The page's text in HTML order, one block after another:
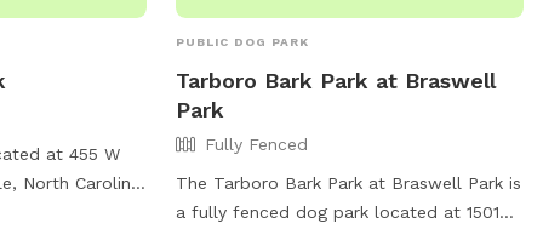
at 455 W
North Carolina.
PUBLIC DOG PARK
Tarboro Bark Park at Braswell
Park
Fully Fenced
The Tarboro Bark Park at Braswell Park is
a fully fenced dog park located at 1501